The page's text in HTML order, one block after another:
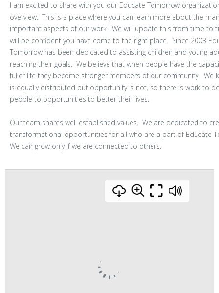
I am excited to share with you our Educate Tomorrow
overview. This is a place where you can learn more about the
important aspects of our work. We will update this from time to
will be confident you have come to the right place. Since 2003
Tomorrow has been dedicated to assisting children and young
reaching their goals. We believe that when people have the
fuller life they become stronger members of our community. We
is equally distributed but opportunity is not, so there is work to
people to opportunities to better their lives.
Our team shares well established values. We are dedicated to
transformational opportunities for all who are a part of Educate
We can grow only if we are connected to others.